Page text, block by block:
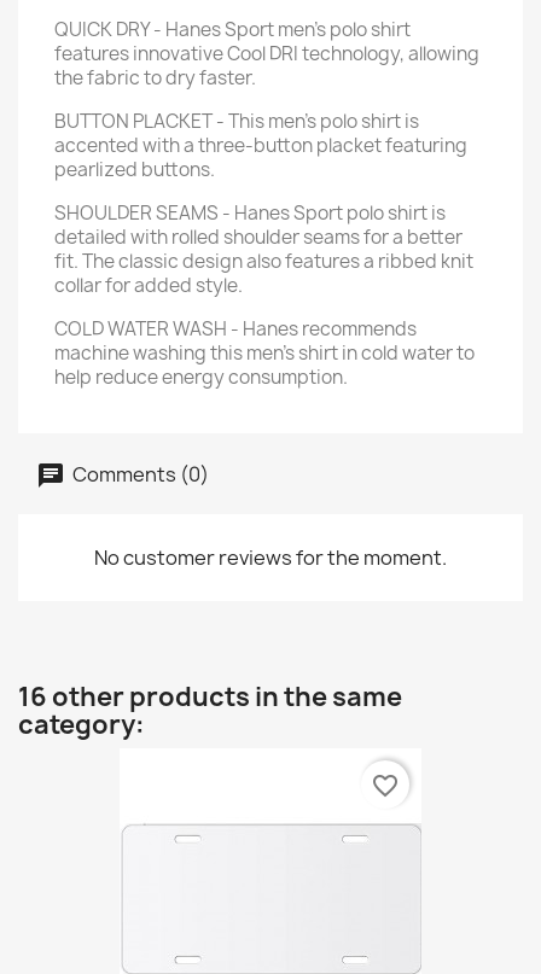
QUICK DRY - Hanes Sport men’s polo shirt
features innovative Cool DRI technology, allowing
the fabric to dry faster.
BUTTON PLACKET - This men’s polo shirt is
accented with a three-button placket featuring
pearlized buttons.
SHOULDER SEAMS - Hanes Sport polo shirt is
detailed with rolled shoulder seams for a better
fit. The classic design also features a ribbed knit
collar for added style.
COLD WATER WASH - Hanes recommends
machine washing this men's shirt in cold water to
help reduce energy consumption.
Comments (0)
No customer reviews for the moment.
16 other products in the same
category:
favorite_border